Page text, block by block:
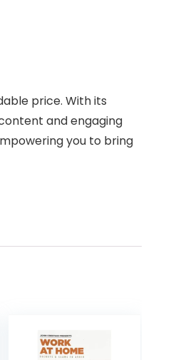
price. With its
and engaging
you to bring